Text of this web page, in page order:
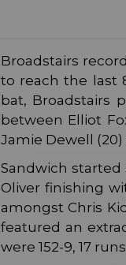
Broadstairs
to reach the last
bat, Broadstairs
between Elliot
Jamie Dewell (20)
Sandwich
Oliver finishing
amongst Chris
featured an
were 152-9, 17